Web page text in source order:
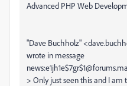
Advanced PHP Web
"Dave Buchholz"
wrote in message
> Only just seen this and I